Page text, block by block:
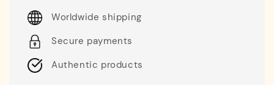
price
Worldwide shipping
Secure payments
Authentic products